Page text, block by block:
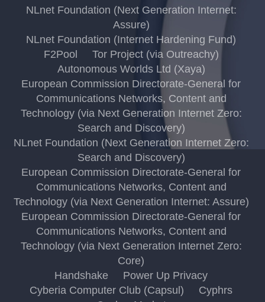
NLnet Foundation (Next Generation Internet:
Assure)
NLnet Foundation (Internet Hardening Fund)
F2Pool
Tor Project (via Outreachy)
Autonomous Worlds Ltd (Xaya)
European Commission Directorate-General for
Communications Networks, Content and
Technology (via Next Generation Internet Zero:
Search and Discovery)
NLnet Foundation (Next Generation Internet Zero:
Search and Discovery)
European Commission Directorate-General for
Communications Networks, Content and
Technology (via Next Generation Internet: Assure)
European Commission Directorate-General for
Communications Networks, Content and
Technology (via Next Generation Internet Zero:
Core)
Handshake
Power Up Privacy
Cyberia Computer Club (Capsul)
Cyphrs